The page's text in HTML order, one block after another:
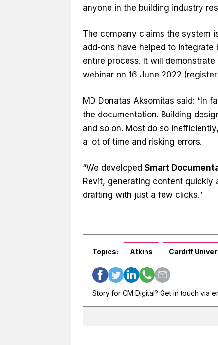
anyone in the building industry
The company claims the system
add-ons have helped to
entire process. It will
webinar on 16 June 2022
MD Donatas Aksomitas said: “In
the documentation. Building
and so on. Most do so
a lot of time and risking errors.
“We developed Smart
Revit, generating content quickly
drafting with just a few clicks.”
Topics: Atkins Cardiff
Story for CM Digital? Get in touch via